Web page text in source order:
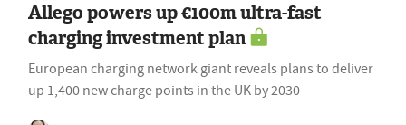
Allego powers up €100m ultra-fast
charging investment plan
European charging network giant reveals plans to deliver
up 1,400 new charge points in the UK by 2030